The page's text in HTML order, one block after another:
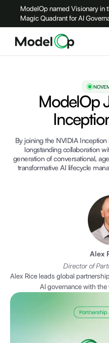
ModelOp named Visionary in
Magic Quadrant for AI
ModelOp
By joining the NVIDIA
longstanding collaboration
generation of conversational,
transformative AI lifecycle
Alex
Director of
Alex Rice leads global
AI governance with the